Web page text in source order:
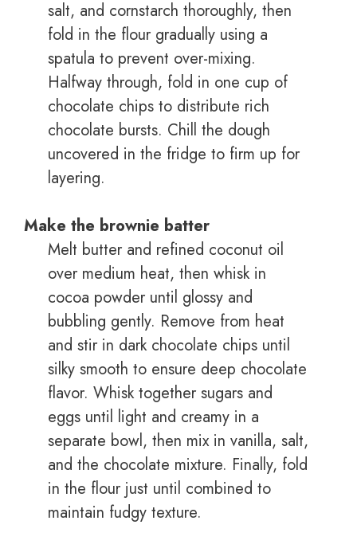
salt, and cornstarch thoroughly, then
fold in the flour gradually using a
spatula to prevent over-mixing.
Halfway through, fold in one cup of
chocolate chips to distribute rich
chocolate bursts. Chill the dough
uncovered in the fridge to firm up for
layering.
Make the brownie batter
Melt butter and refined coconut oil
over medium heat, then whisk in
cocoa powder until glossy and
bubbling gently. Remove from heat
and stir in dark chocolate chips until
silky smooth to ensure deep chocolate
flavor. Whisk together sugars and
eggs until light and creamy in a
separate bowl, then mix in vanilla, salt,
and the chocolate mixture. Finally, fold
in the flour just until combined to
maintain fudgy texture.